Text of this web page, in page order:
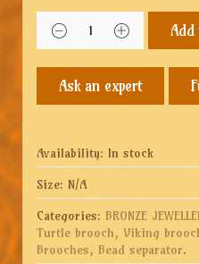
Availability: In stock
Size: N/A
Categories: BRONZE
Turtle brooch, Viking
Brooches, Bead separator.